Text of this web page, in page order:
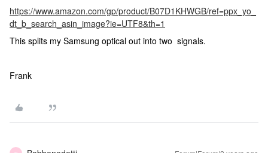
https://www.amazon.com/gp/product/B07D1KHWGB/ref=ppx_yo_
dt_b_search_asin_image?ie=UTF8&th=1
This splits my Samsung optical out into two signals.
Frank